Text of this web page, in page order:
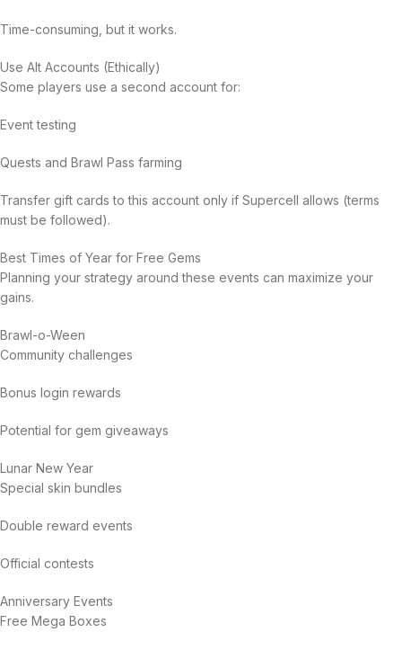
Time-consuming, but it works.
Use Alt Accounts (Ethically)
Some players use a second account for:
Event testing
Quests and Brawl Pass farming
Transfer gift cards to this account only if Supercell allows (terms
must be followed).
Best Times of Year for Free Gems
Planning your strategy around these events can maximize your
gains.
Brawl-o-Ween
Community challenges
Bonus login rewards
Potential for gem giveaways
Lunar New Year
Special skin bundles
Double reward events
Official contests
Anniversary Events
Free Mega Boxes